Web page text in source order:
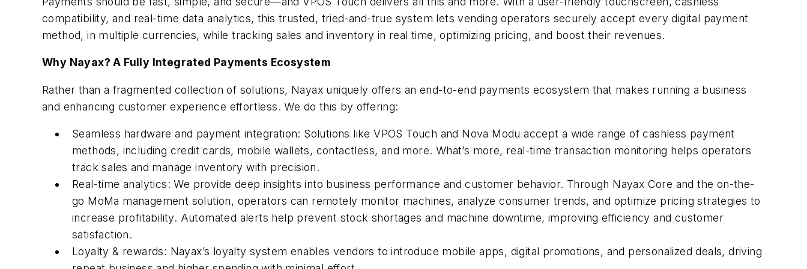
compatibility, and real-time data analytics, this trusted, tried-and-true system lets vending operators securely accept every digital payment
method, in multiple currencies, while tracking sales and inventory in real time, optimizing pricing, and boost their revenues.
Why Nayax? A Fully Integrated Payments Ecosystem
Rather than a fragmented collection of solutions, Nayax uniquely offers an end-to-end payments ecosystem that makes running a business
and enhancing customer experience effortless. We do this by offering:
Seamless hardware and payment integration: Solutions like VPOS Touch and Nova Modu accept a wide range of cashless payment
methods, including credit cards, mobile wallets, contactless, and more. What’s more, real-time transaction monitoring helps operators
track sales and manage inventory with precision.
Real-time analytics: We provide deep insights into business performance and customer behavior. Through Nayax Core and the on-the-
go MoMa management solution, operators can remotely monitor machines, analyze consumer trends, and optimize pricing strategies to
increase profitability. Automated alerts help prevent stock shortages and machine downtime, improving efficiency and customer
satisfaction.
Loyalty & rewards: Nayax’s loyalty system enables vendors to introduce mobile apps, digital promotions, and personalized deals, driving